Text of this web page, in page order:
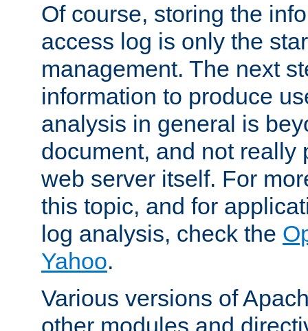
Of course, storing the
access log is only the
management. The next
information to produce
analysis in general is
document, and not really
web server itself. For
this topic, and for
log analysis, check the
Yahoo.
Various versions of
other modules and